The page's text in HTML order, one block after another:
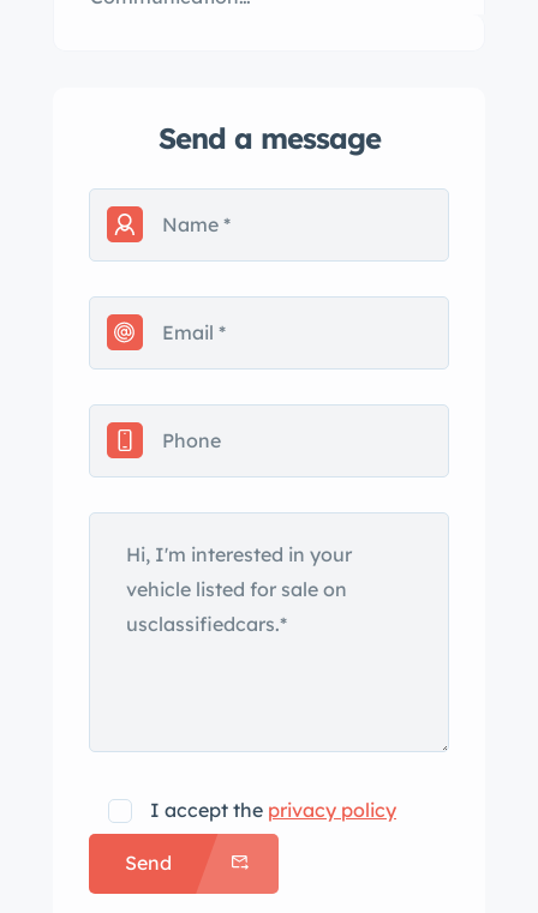
Send a message
I accept the privacy policy
Send